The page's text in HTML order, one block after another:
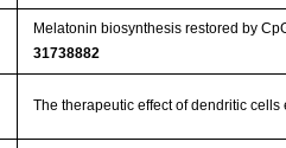
Melatonin biosynthesis restored by
31738882
The therapeutic effect of dendritic